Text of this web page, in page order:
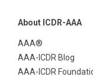
About ICDR-AAA
AAA®
AAA-ICDR Blog
AAA-ICDR